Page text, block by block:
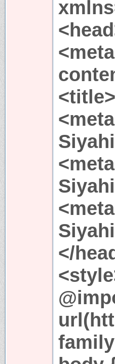
<title>
</